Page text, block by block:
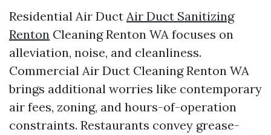
Residential Air Duct Air Duct Sanitizing
Renton Cleaning Renton WA focuses on
alleviation, noise, and cleanliness.
Commercial Air Duct Cleaning Renton WA
brings additional worries like contemporary
air fees, zoning, and hours-of-operation
constraints. Restaurants convey grease-